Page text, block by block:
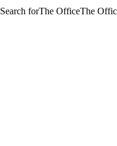
Search forThe OfficeThe